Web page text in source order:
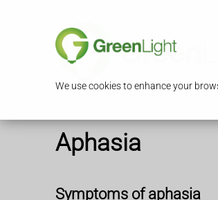
We use cookies to enhance your
Aphasia
Symptoms of aphasia